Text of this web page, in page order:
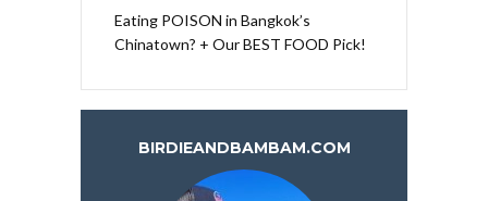
Eating POISON in Bangkok’s
Chinatown? + Our BEST FOOD Pick!
BIRDIEANDBAMBAM.COM